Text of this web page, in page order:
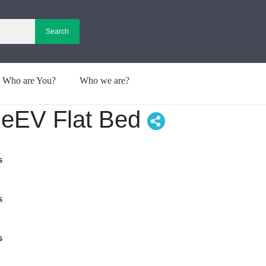
Who are You? Who we are?
Flat Bed